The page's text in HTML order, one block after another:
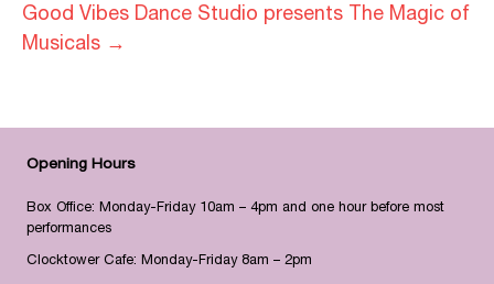
Good Vibes Dance Studio presents The Magic of
Musicals →
Opening Hours
Box Office: Monday-Friday 10am – 4pm and one hour before most
performances
Clocktower Cafe: Monday-Friday 8am – 2pm